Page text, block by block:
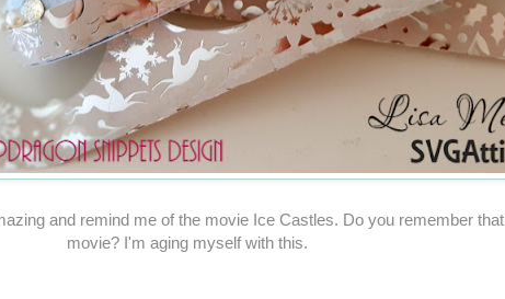
and remind me of the movie Ice Castles. Do you remember that
movie? I'm aging myself with this.